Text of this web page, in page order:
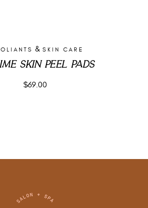
& SKIN CARE
SKIN PEEL PADS
$69.00